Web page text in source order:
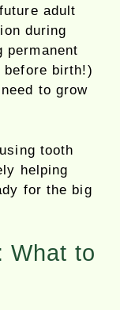
adult
during
permanent
before birth!)
to grow
tooth
helping
for the big
What to